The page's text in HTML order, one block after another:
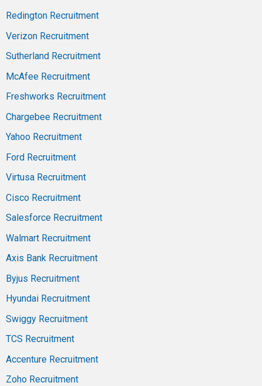
Redington Recruitment
Verizon Recruitment
Sutherland Recruitment
McAfee Recruitment
Freshworks Recruitment
Chargebee Recruitment
Yahoo Recruitment
Ford Recruitment
Virtusa Recruitment
Cisco Recruitment
Salesforce Recruitment
Walmart Recruitment
Axis Bank Recruitment
Byjus Recruitment
Hyundai Recruitment
Swiggy Recruitment
TCS Recruitment
Accenture Recruitment
Zoho Recruitment